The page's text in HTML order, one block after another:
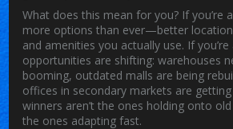
What does this mean for you? If you’re
more options than ever—better
and amenities you actually use. If
opportunities are shifting: warehouses
booming, outdated malls are being
offices in secondary markets are
winners aren’t the ones holding onto
the ones adapting fast.